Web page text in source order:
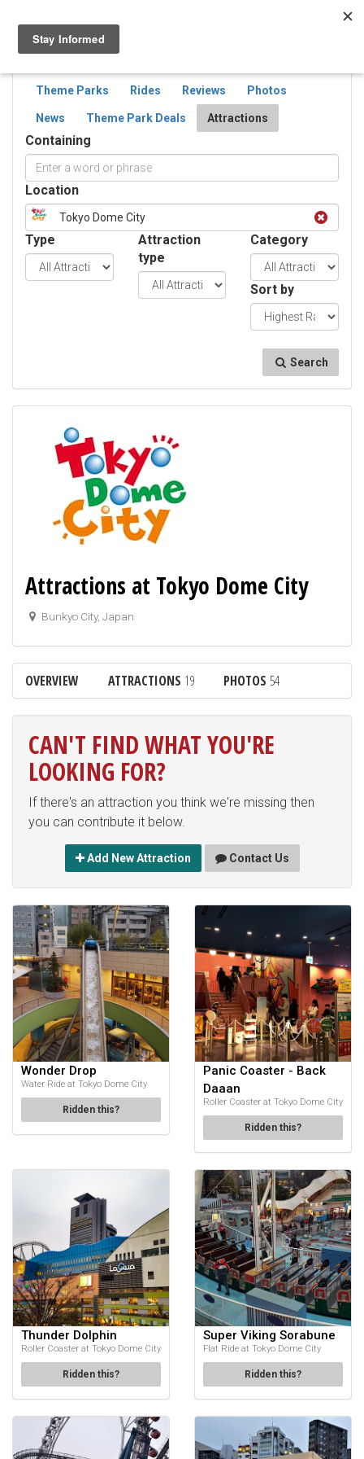
Theme Parks Rides Reviews Photos
News Theme Park Deals Attractions
Containing
Location
Tokyo Dome City
Type
Attraction
type
Category
Sort by
Search
Attractions at Tokyo Dome City
Bunkyo City, Japan
OVERVIEW ATTRACTIONS 19 PHOTOS 54
CAN'T FIND WHAT YOU'RE
LOOKING FOR?
If there's an attraction you think we're missing then
you can contribute it below.
Add New Attraction Contact Us
Wonder Drop
Water Ride at Tokyo Dome City
Ridden this?
Panic Coaster - Back
Daaan
Roller Coaster at Tokyo Dome City
Ridden this?
Thunder Dolphin
Roller Coaster at Tokyo Dome City
Ridden this?
Super Viking Sorabune
Flat Ride at Tokyo Dome City
Ridden this?